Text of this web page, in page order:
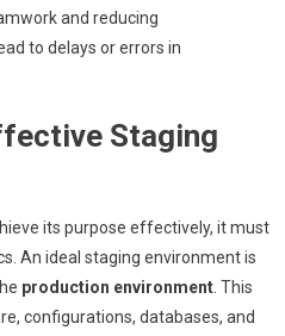
and reducing
to delays or errors in
Staging
its purpose effectively, it must
An ideal staging environment is
production environment. This
configurations, databases, and